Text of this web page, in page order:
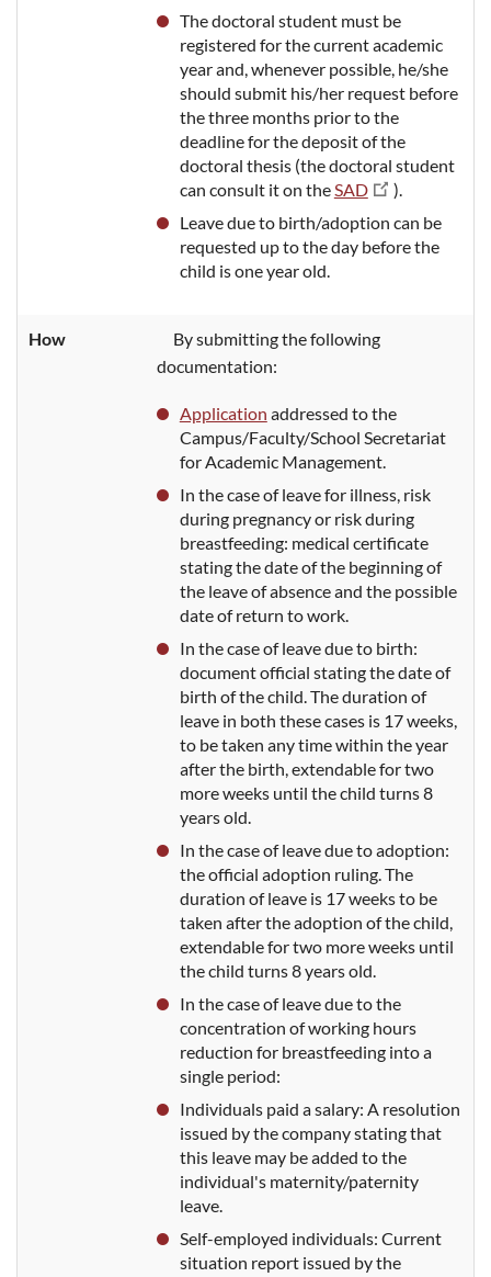
The doctoral student must be
registered for the current academic
year and, whenever possible, he/she
should submit his/her request before
the three months prior to the
deadline for the deposit of the
doctoral thesis (the doctoral student
can consult it on the SAD
).
Leavedue to birth/adoption can be
requested up to the day before the
child is one yearold.
How Bysubmitting the following
documentation:
Application addressed to the
Campus/Faculty/School Secretariat
for Academic Management.
In the case of leave for illness, risk
during pregnancy or risk during
breastfeeding: medical certificate
stating the date of the beginning of
the leave of absence and the possible
date of return to work.
In the caseof leave due to birth:
document official stating the date of
birth of the child. The duration of
leave in both these cases is 17 weeks,
to be taken any time within the year
after the birth, extendable for two
more weeks until the child turns 8
years old.
In the caseof leave due to adoption:
the official adoption ruling. The
duration of leave is 17 weeks to be
taken after the adoption of the child,
extendable for two more weeks until
the child turns 8 years old
In thecase of leave due to the
concentration of working hours
reduction for breastfeeding into a
single period:
Individuals paid a salary: A resolution
issued by the companystating that
this leave may be added to the
individual's maternity/paternity
leave.
Self-employed individuals: Current
situation report issued by the